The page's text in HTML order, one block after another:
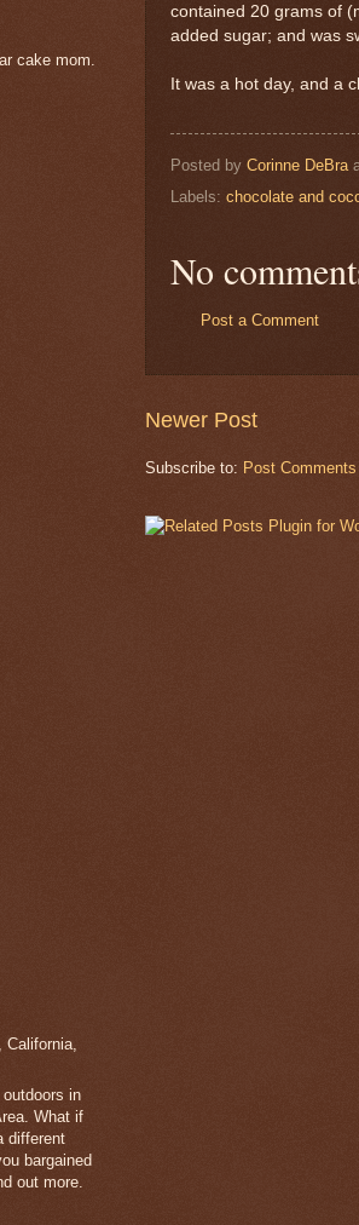
contained 20 grams of
added sugar; and was
It was a hot day, and a
Posted by Corinne DeBra
Labels: chocolate and
No
Post a Comment
Newer Post
Subscribe to: Post
cake mom.
California,
in
What if
different
bargained
out more.